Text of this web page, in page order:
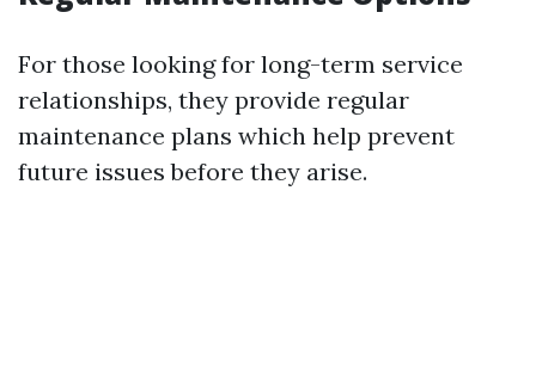
For those looking for long-term service
relationships, they provide regular
maintenance plans which help prevent
future issues before they arise.